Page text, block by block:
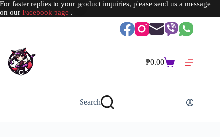
For faster replies to your product inquiries, please send us a message
on our Facebook page .
Shopping
₱0.00
Search